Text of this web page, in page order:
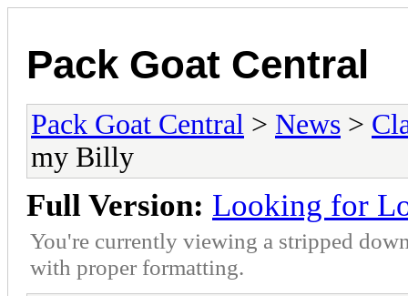
Pack Goat Central
Pack Goat Central > News >
my Billy
Full Version: Looking for
You're currently viewing a stripped
with proper formatting.